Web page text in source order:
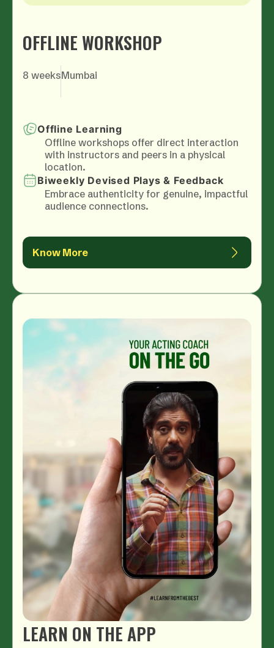
OFFLINE WORKSHOP
8 weeksMumbai
Offline Learning
Offline workshops offer direct interaction
with instructors and peers in a physical
location.
Biweekly Devised Plays & Feedback
Embrace authenticity for genuine, impactful
audience connections.
Know More
LEARN ON THE APP